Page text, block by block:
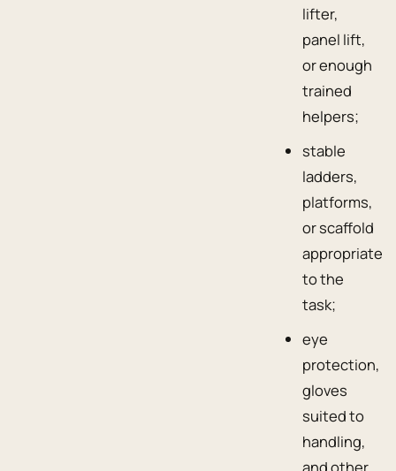
lifter,
panel lift,
or enough
trained
helpers;
stable
ladders,
platforms,
or scaffold
appropriate
to the
task;
eye
protection,
gloves
suited to
handling,